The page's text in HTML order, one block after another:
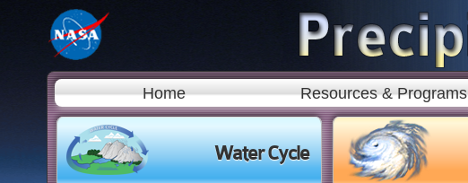
Home Resources & Programs
Water Cycle